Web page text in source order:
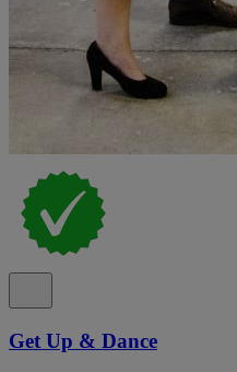
Get Up & Dance